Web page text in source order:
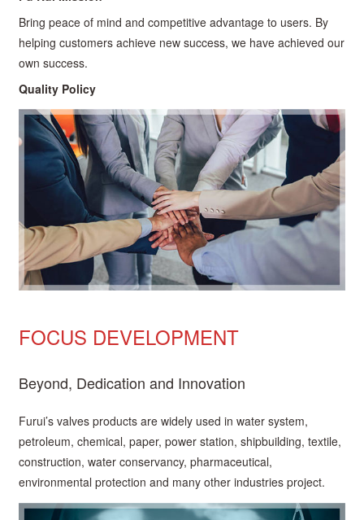
Bring peace of mind and competitive advantage to users. By
helping customers achieve new success, we have achieved our
own success.
Quality Policy
FOCUS DEVELOPMENT
Beyond, Dedication and Innovation
Furui’s valves products are widely used in water system,
petroleum, chemical, paper, power station, shipbuilding, textile,
construction, water conservancy, pharmaceutical,
environmental protection and many other industries project.